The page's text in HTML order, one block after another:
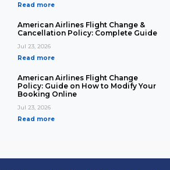
Read more
American Airlines Flight Change &
Cancellation Policy: Complete Guide
Jul 23, 2026
Read more
American Airlines Flight Change
Policy: Guide on How to Modify Your
Booking Online
Jul 23, 2026
Read more